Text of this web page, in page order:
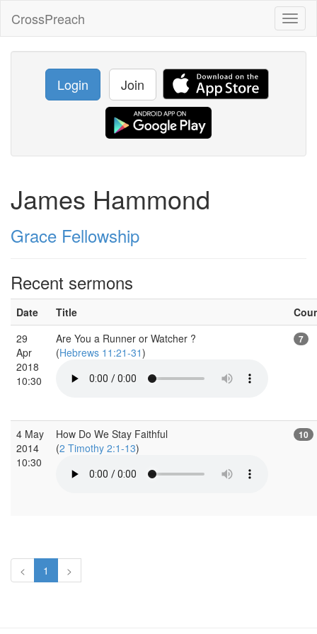
CrossPreach
Login Join
James Hammond
Grace Fellowship
Recent sermons
Date Title
29
Apr
2018
10:30
Are You a Runner or Watcher ?
(Hebrews 11:21-31)
7
4 May
2014
10:30
How Do We Stay Faithful
(2 Timothy 2:1-13)
10
< 1 >